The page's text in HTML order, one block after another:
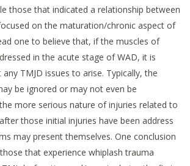
those that indicated a relationship between
on the maturation/chronic aspect of
one to believe that, if the muscles of
in the acute stage of WAD, it is
TMJD issues to arise. Typically, the
be ignored or may not even be
more serious nature of injuries related to
those initial injuries have been address
may present themselves. One conclusion
that experience whiplash trauma